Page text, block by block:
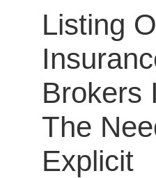
Listing
Brokers
The
Explicit